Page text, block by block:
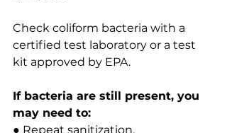
Check coliform bacteria with a
certified test laboratory or a test
kit approved by EPA.
If bacteria are still present, you
may need to:
● Repeat sanitization.